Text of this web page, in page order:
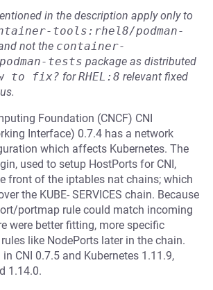
in the description apply only to
tools:rhel8/podman-
not the container-
tests package as distributed
to fix? forRHEL:8 relevant fixed
Foundation (CNCF) CNI
Interface) 0.7.4 has a network
which affects Kubernetes. The
used to setup HostPorts for CNI,
front of the iptables nat chains; which
the KUBE- SERVICES chain. Because
portmap rule could match incoming
were better fitting, more specific
like NodePorts later in the chain.
CNI 0.7.5 and Kubernetes 1.11.9,
1.14.0.